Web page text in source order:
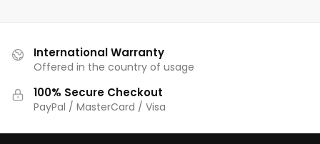
International Warranty
Offered in the country of usage
100% Secure Checkout
PayPal / MasterCard / Visa